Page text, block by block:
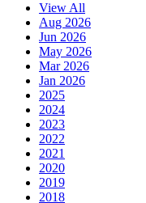
View All
Aug 2026
Jun 2026
May 2026
Mar 2026
Jan 2026
2025
2024
2023
2022
2021
2020
2019
2018